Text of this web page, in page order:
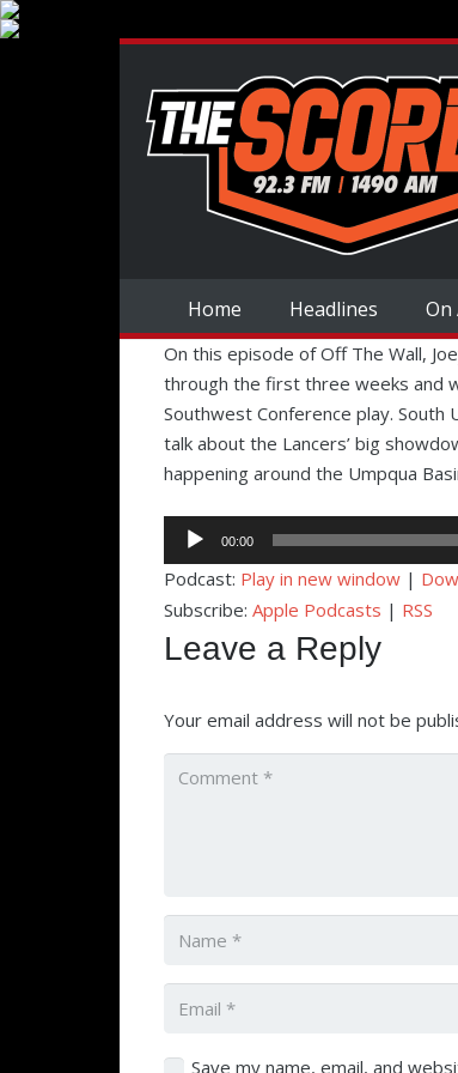
Home Headlines On
On this episode of Off The Wall,
through the first three weeks and
Southwest Conference play. South
talk about the Lancers’ big
happening around the Umpqua
Audio
Player
00:00
Podcast: Play in new window |
Subscribe: Apple Podcasts | RSS
Leave a Reply
Your email address will not be
Save my name, email, and